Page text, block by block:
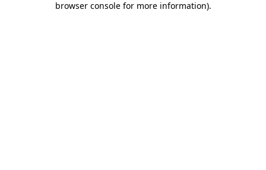
browser console for more information).